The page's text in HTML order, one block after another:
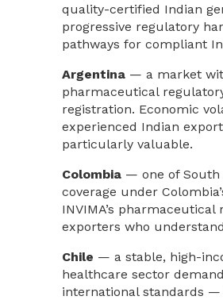
quality-certified Indian
progressive regulatory
pathways for compliant
Argentina— a market
pharmaceutical
registration. Economic
experienced Indian
particularly valuable.
Colombia— one of South
coverage under
INVIMA’s
exporters who
Chile — a stable, high-
healthcare sector
international standards